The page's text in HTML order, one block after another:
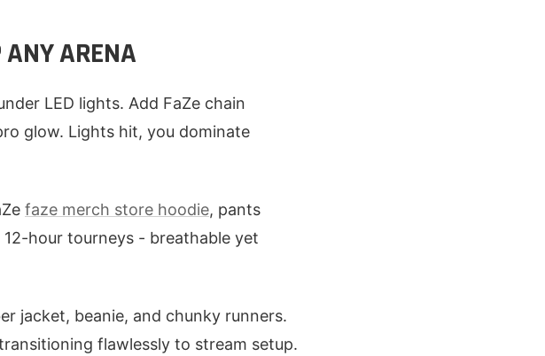
ARENA
LED lights. Add FaZe chain
glow. Lights hit, you dominate
faze merch store hoodie, pants
hour tourneys - breathable yet
jacket, beanie, and chunky runners.
flawlessly to stream setup.